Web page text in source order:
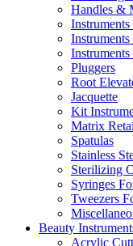
Handles &
Pluggers
Root
Jacquette
Kit
Matrix
Spatulas
Stainless
Sterilizing
Syringes
Tweezers
Beauty
Acrylic